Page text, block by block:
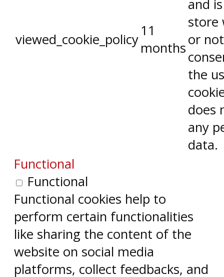
viewed_cookie_policy
11
months
and
store
or
the
does
any
data.
Functional
Functional
Functional cookies help to
perform certain functionalities
like sharing the content of the
website on social media
platforms, collect feedbacks, and